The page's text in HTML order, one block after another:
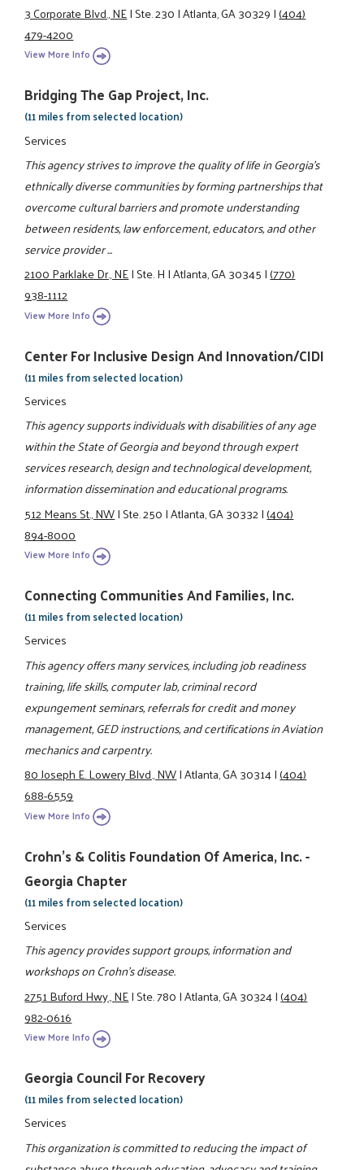
3 Corporate Blvd., NE|Ste. 230|Atlanta, GA 30329|(404)
479-4200
View More Info
Bridging The Gap Project, Inc.
(11 miles from selected location)
Services
This agency strives to improve the quality of life in Georgia's
ethnically diverse communities by forming partnerships that
overcome cultural barriers and promote understanding
between residents, law enforcement, educators, and other
service provider ...
2100 Parklake Dr., NE|Ste. H|Atlanta, GA 30345|(770)
938-1112
View More Info
Center For Inclusive Design And Innovation/CIDI
(11 miles from selected location)
Services
This agency supports individuals with disabilities of any age
within the State of Georgia and beyond through expert
services research, design and technological development,
information dissemination and educational programs.
512 Means St., NW|Ste. 250|Atlanta, GA 30332|(404)
894-8000
View More Info
Connecting Communities And Families, Inc.
(11 miles from selected location)
Services
This agency offers many services, including job readiness
training, life skills, computer lab, criminal record
expungement seminars, referrals for credit and money
management, GED instructions, and certifications in Aviation
mechanics and carpentry.
80 Joseph E. Lowery Blvd., NW|Atlanta, GA 30314|(404)
688-6559
View More Info
Crohn's & Colitis Foundation Of America, Inc. -
Georgia Chapter
(11 miles from selected location)
Services
This agency provides support groups, information and
workshops on Crohn's disease.
2751 Buford Hwy., NE|Ste. 780|Atlanta, GA 30324|(404)
982-0616
View More Info
Georgia Council For Recovery
(11 miles from selected location)
Services
This organization is committed to reducing the impact of